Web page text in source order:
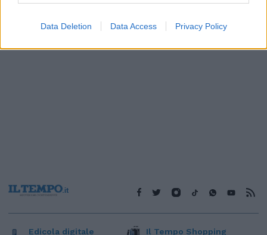
Data Deletion Data Access Privacy Policy
Edicola digitale Il Tempo Shopping